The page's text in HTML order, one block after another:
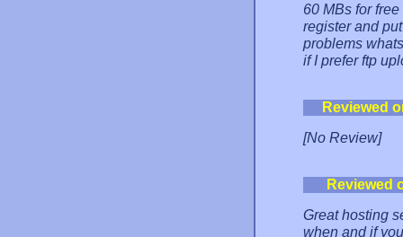
60 MBs for
register and
problems
if I prefer ftp
Reviewed
[No Review]
Reviewed
Great hosting
when and if